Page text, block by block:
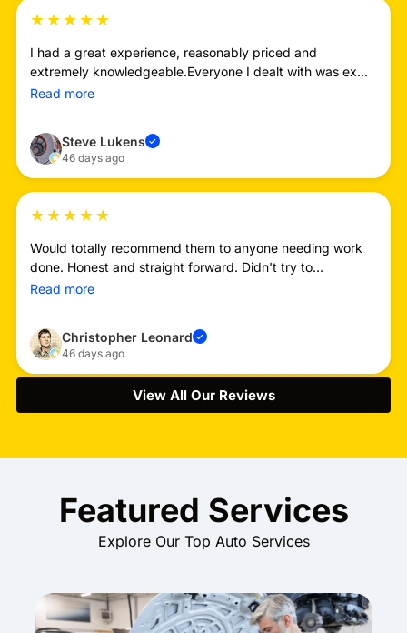
★★★★★
I had a great experience, reasonably priced and
extremely knowledgeable.Everyone I dealt with was ex...
Read more
Steve Lukens ✓
46 days ago
★★★★★
Would totally recommend them to anyone needing work
done. Honest and straight forward. Didn't try to...
Read more
Christopher Leonard ✓
46 days ago
View All Our Reviews
Featured Services
Explore Our Top Auto Services